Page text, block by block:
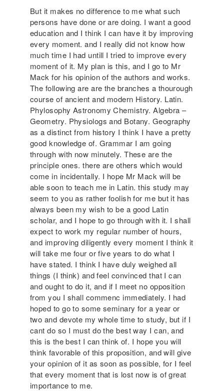
But it makes no difference to me what such
persons have done or are doing. I want a good
education and I think I can have it by improving
every moment. and I really did not know how
much time I had untill I tried to improve every
moment of it. My plan is this, and I go to Mr
Mack for his opinion of the authors and works.
The following are are the branches a thourough
course of ancient and modern History. Latin.
Phylosophy Astronomy Chemistry. Algebra –
Geometry. Physiologs and Botany. Geography
as a distinct from history I think I have a pretty
good knowledge of. Grammar I am going
through with now minutely. These are the
principle ones. there are others which would
come in incidentally. I hope Mr Mack will be
able soon to teach me in Latin. this study may
seem to you as rather foolish for me but it has
always been my wish to be a good Latin
scholar, and I hope to go through with it. I shall
expect to work my regular number of hours,
and improving diligently every moment I think it
will take me four or five years to do what I
have stated. I think I have duly weighed all
things (I think) and feel convinced that I can
and ought to do it, and if I meet no opposition
from you I shall commenc immediately. I had
hoped to go to some seminary for a year or
two and devote my whole time to study, but if I
cant do so I must do the best way I can, and
this is the best I can think of. I hope you will
think favorable of this proposition, and will give
your opinion of it as soon as possible, for I feel
that every moment that is lost now is of great
importance to me.